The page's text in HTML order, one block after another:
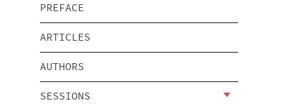
PREFACE
ARTICLES
AUTHORS
SESSIONS